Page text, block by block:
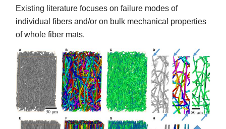
Existing literature focuses on failure modes of
individual fibers and/or on bulk mechanical properties
of whole fiber mats.